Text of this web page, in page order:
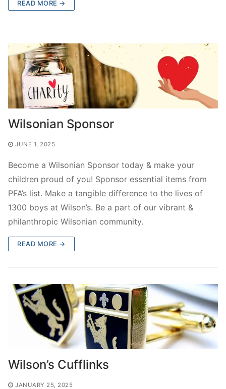
READ MORE →
Wilsonian Sponsor
JUNE 1, 2025
Become a Wilsonian Sponsor today & make your
children proud of you! Sponsor essential items from
PFA’s list. Make a tangible difference to the lives of
1300 boys at Wilson’s. Be a part of our vibrant &
philanthropic Wilsonian community.
READ MORE →
Wilson’s Cufflinks
JANUARY 25, 2025